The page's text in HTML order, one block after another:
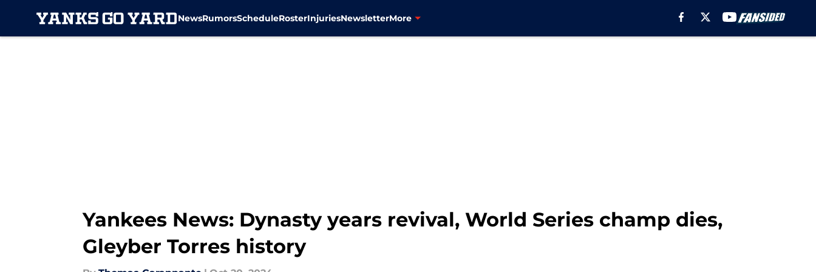
NewsRumorsScheduleRosterInjuriesNewsletterMore
Yankees News: Dynasty years revival, World Series champ dies,
Gleyber Torres history